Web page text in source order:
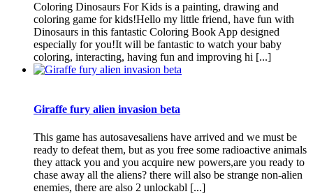
Coloring Dinosaurs For Kids is a painting, drawing and
coloring game for kids!Hello my little friend, have fun with
Dinosaurs in this fantastic Coloring Book App designed
especially for you!It will be fantastic to watch your baby
coloring, interacting, having fun and improving hi [...]
Giraffe fury alien invasion beta
This game has autosavesaliens have arrived and we must be
ready to defeat them, but as you free some radioactive animals
they attack you and you acquire new powers,are you ready to
chase away all the aliens? there will also be strange non-alien
enemies, there are also 2 unlockabl [...]